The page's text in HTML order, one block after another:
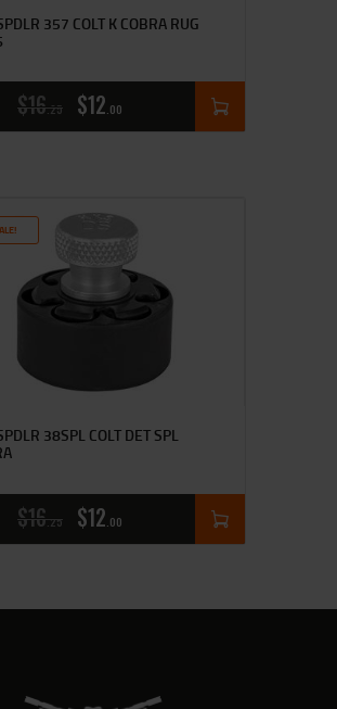
357 COLT K COBRA RUG
$16 25 $12 00
38SPL COLT DET SPL
$16 25 $12 00